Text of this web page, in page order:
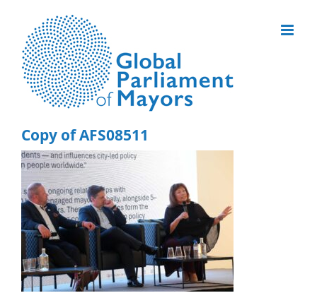
content
Copy of AFS08511